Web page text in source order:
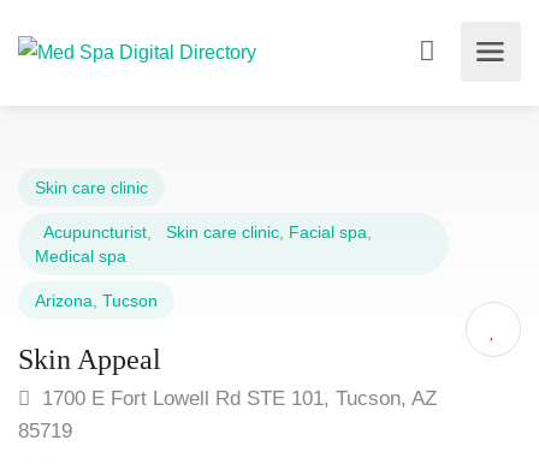
Skin care clinic
Acupuncturist Skin care clinic Facial spa
Medical spa
Arizona Tucson
Skin Appeal
1700 E Fort Lowell Rd STE 101, Tucson, AZ
85719